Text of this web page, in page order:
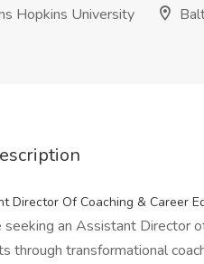
Hopkins University
Director Of Coaching & Career
an Assistant Director
through transformational